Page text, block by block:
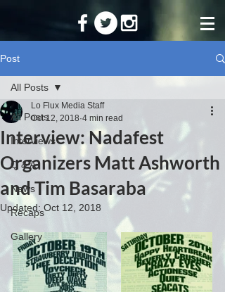
Post
All Posts
Interviews
Q & A
News
Recaps
Gallery
All Posts
Interview: Nadafest
Organizers Matt Ashworth
and Tim Basaraba
Lo Flux Media Staff
Oct 12, 2018 4 min read
Updated: Oct 12, 2018